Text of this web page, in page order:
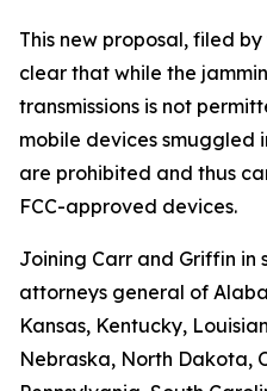
This new proposal, filed by
clear that while the
transmissions is not
mobile devices smuggled
are prohibited and thus
FCC-approved devices.
Joining Carr and Griffin in
attorneys general of
Kansas, Kentucky,
Nebraska, North Dakota,